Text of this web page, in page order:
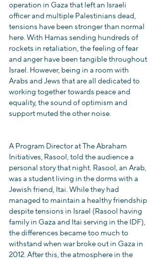
operation in Gaza that left an Israeli
officer and multiple Palestinians dead,
tensions have been stronger than normal
here. With Hamas sending hundreds of
rockets in retaliation, the feeling of fear
and anger have been tangible throughout
Israel. However, being in a room with
Arabs and Jews that are all dedicated to
working together towards peace and
equality, the sound of optimism and
support muted the other noise.
A Program Director at The Abraham
Initiatives, Rasool, told the audience a
personal story that night. Rasool, an Arab,
was a student living in the dorms with a
Jewish friend, Itai. While they had
managed to maintain a healthy friendship
despite tensions in Israel (Rasool having
family in Gaza and Itai serving in the IDF),
the differences became too much to
withstand when war broke out in Gaza in
2012. After this, the atmosphere in the